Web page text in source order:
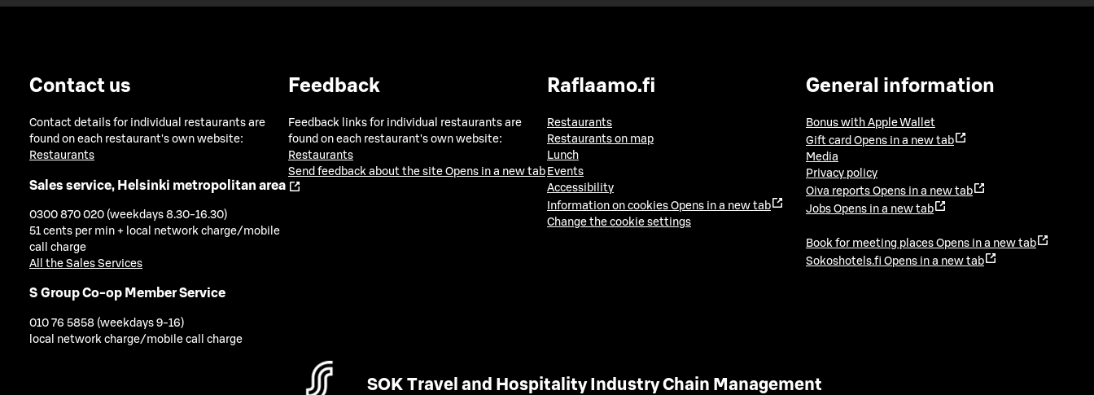
Contact us
Contact details for individual restaurants are
found on each restaurant's own website:
Restaurants
Sales service, Helsinki metropolitan area
0300 870 020 (weekdays 8.30-16.30)
51 cents per min + local network charge/mobile
call charge
All the Sales Services
S Group Co-op Member Service
010 76 5858 (weekdays 9-16)
local network charge/mobile call charge
Feedback
Feedback links for individual restaurants are
found on each restaurant's own website:
Restaurants
Send feedback about the site Opens in a new tab
Raflaamo.fi
Restaurants
Restaurants on map
Lunch
Events
Accessibility
Information on cookies Opens in a new tab
Change the cookie settings
General information
Bonus with Apple Wallet
Gift card Opens in a new tab
Media
Privacy policy
Oiva reports Opens in a new tab
Jobs Opens in a new tab
Book for meeting places Opens in a new tab
Sokoshotels.fi Opens in a new tab
SOK Travel and Hospitality Industry Chain Management